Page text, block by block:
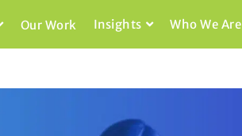
Our Work Insights Who We Are